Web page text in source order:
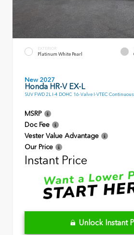
EXTERIOR
Platinum White Pearl
New 2027
Honda HR-V EX-L
SUV FWD 2L I-4 DOHC 16-Valve I-VTEC
MSRP
Doc Fee
Vester Value Advantage
Our Price
Instant Price
Unlock Instant